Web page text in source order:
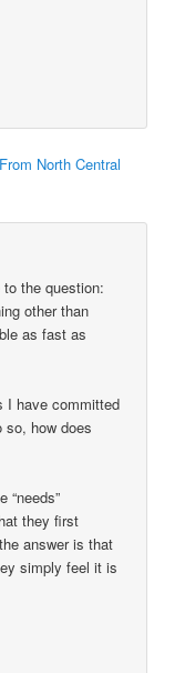
North Central
the question:
other than
as fast as
I have committed
so, how does
“needs”
they first
answer is that
simply feel it is